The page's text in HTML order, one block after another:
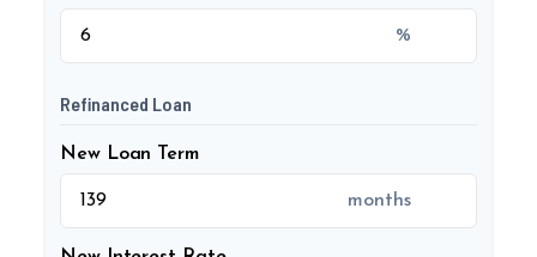
%
Refinanced Loan
New Loan Term
months